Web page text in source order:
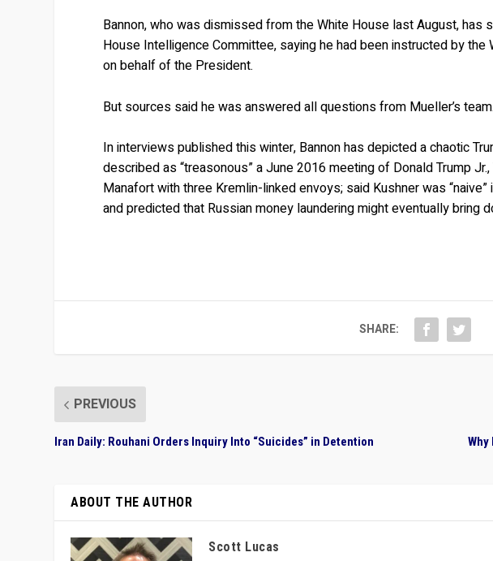
Bannon, who was dismissed from the White House last August,
House Intelligence Committee, saying he had been instructed by
on behalf of the President.
But sources said he was answered all questions from Mueller’s team.
In interviews published this winter, Bannon has depicted a chaotic
described as “treasonous” a June 2016 meeting of Donald Trump
Manafort with three Kremlin-linked envoys; said Kushner was
and predicted that Russian money laundering might eventually bring
SHARE:
PREVIOUS
Iran Daily: Rouhani Orders Inquiry Into “Suicides” in Detention
ABOUT THE AUTHOR
Scott Lucas